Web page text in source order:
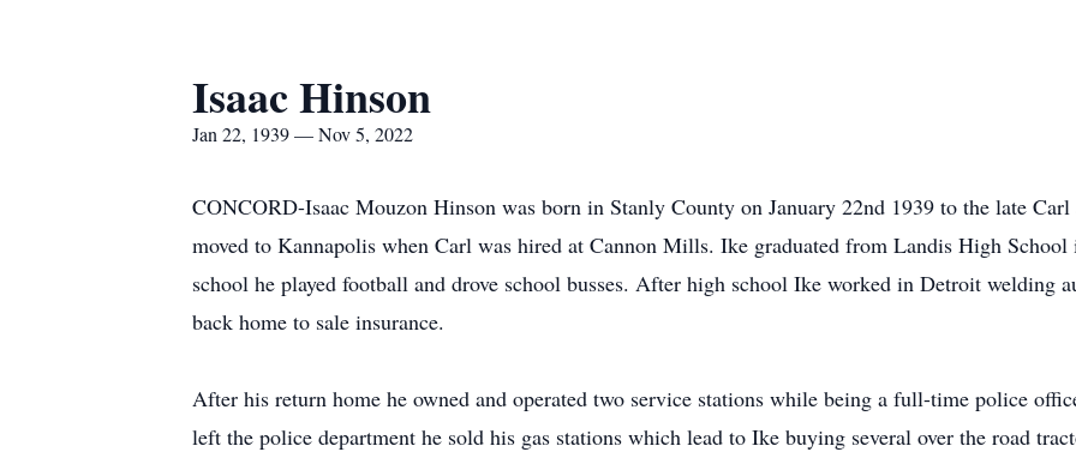
Isaac Hinson
Jan 22, 1939 — Nov 5, 2022
CONCORD-Isaac Mouzon Hinson was born in Stanly County on January 22nd 1939 to the late
moved to Kannapolis when Carl was hired at Cannon Mills. Ike graduated from Landis High
school he played football and drove school busses. After high school Ike worked in Detroit welding
back home to sale insurance.
After his return home he owned and operated two service stations while being a full-time police
left the police department he sold his gas stations which lead to Ike buying several over the road